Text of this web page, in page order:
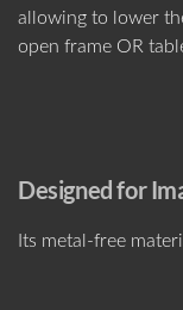
allowing to lower
open frame OR
Designed for
Its metal-free